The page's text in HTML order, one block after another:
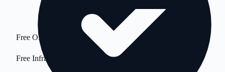
Free Offer
Free Infrastructure Audit